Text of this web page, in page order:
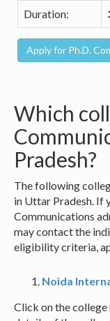
Duration:
Which
Pradesh?
The following
in Uttar Pradesh. If
Communications
may contact the
eligibility criteria,
Noida
Click on the college